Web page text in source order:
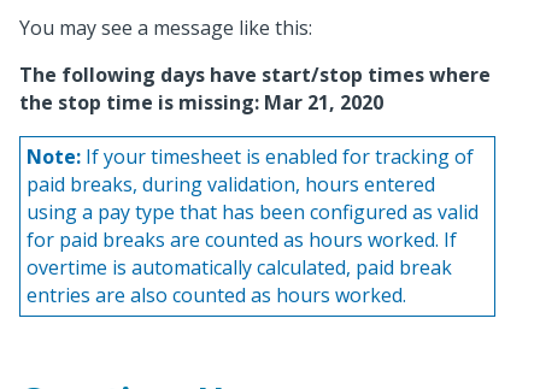
You may see a message like this:
The following days have start/stop times where
the stop time is missing: Mar 21, 2020
Note: If your timesheet is enabled for tracking of
paid breaks, during validation, hours entered
using a pay type that has been configured as valid
for paid breaks are counted as hours worked. If
overtime is automatically calculated, paid break
entries are also counted as hours worked.